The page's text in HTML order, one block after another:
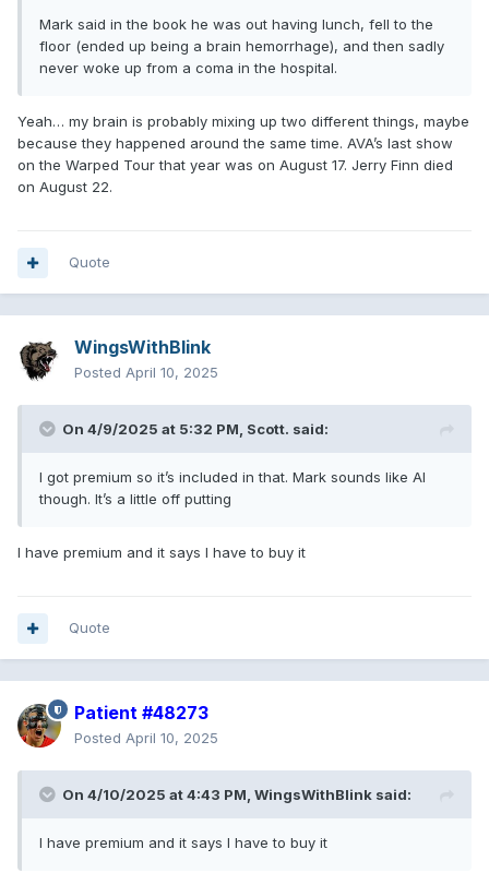
Mark said in the book he was out having lunch, fell to the
floor (ended up being a brain hemorrhage), and then sadly
never woke up from a coma in the hospital.
Yeah… my brain is probably mixing up two different things, maybe
because they happened around the same time. AVA’s last show
on the Warped Tour that year was on August 17. Jerry Finn died
on August 22.
Quote
WingsWithBlink
Posted April 10, 2025
On 4/9/2025 at 5:32 PM, Scott. said:
I got premium so it’s included in that. Mark sounds like AI
though. It’s a little off putting
I have premium and it says I have to buy it
Quote
Patient #48273
Posted April 10, 2025
On 4/10/2025 at 4:43 PM, WingsWithBlink said:
I have premium and it says I have to buy it